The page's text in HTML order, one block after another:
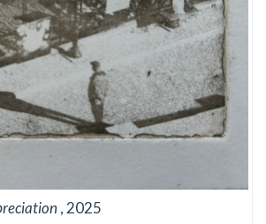
, 2025